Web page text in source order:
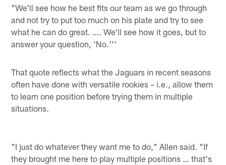
"We'll see how he best fits our team as we go through
and not try to put too much on his plate and try to see
what he can do great. …. We'll see how it goes, but to
answer your question, 'No.'''
That quote reflects what the Jaguars in recent seasons
often have done with versatile rookies – i.e., allow them
to learn one position before trying them in multiple
situations.
"I just do whatever they want me to do," Allen said. "If
they brought me here to play multiple positions … that's